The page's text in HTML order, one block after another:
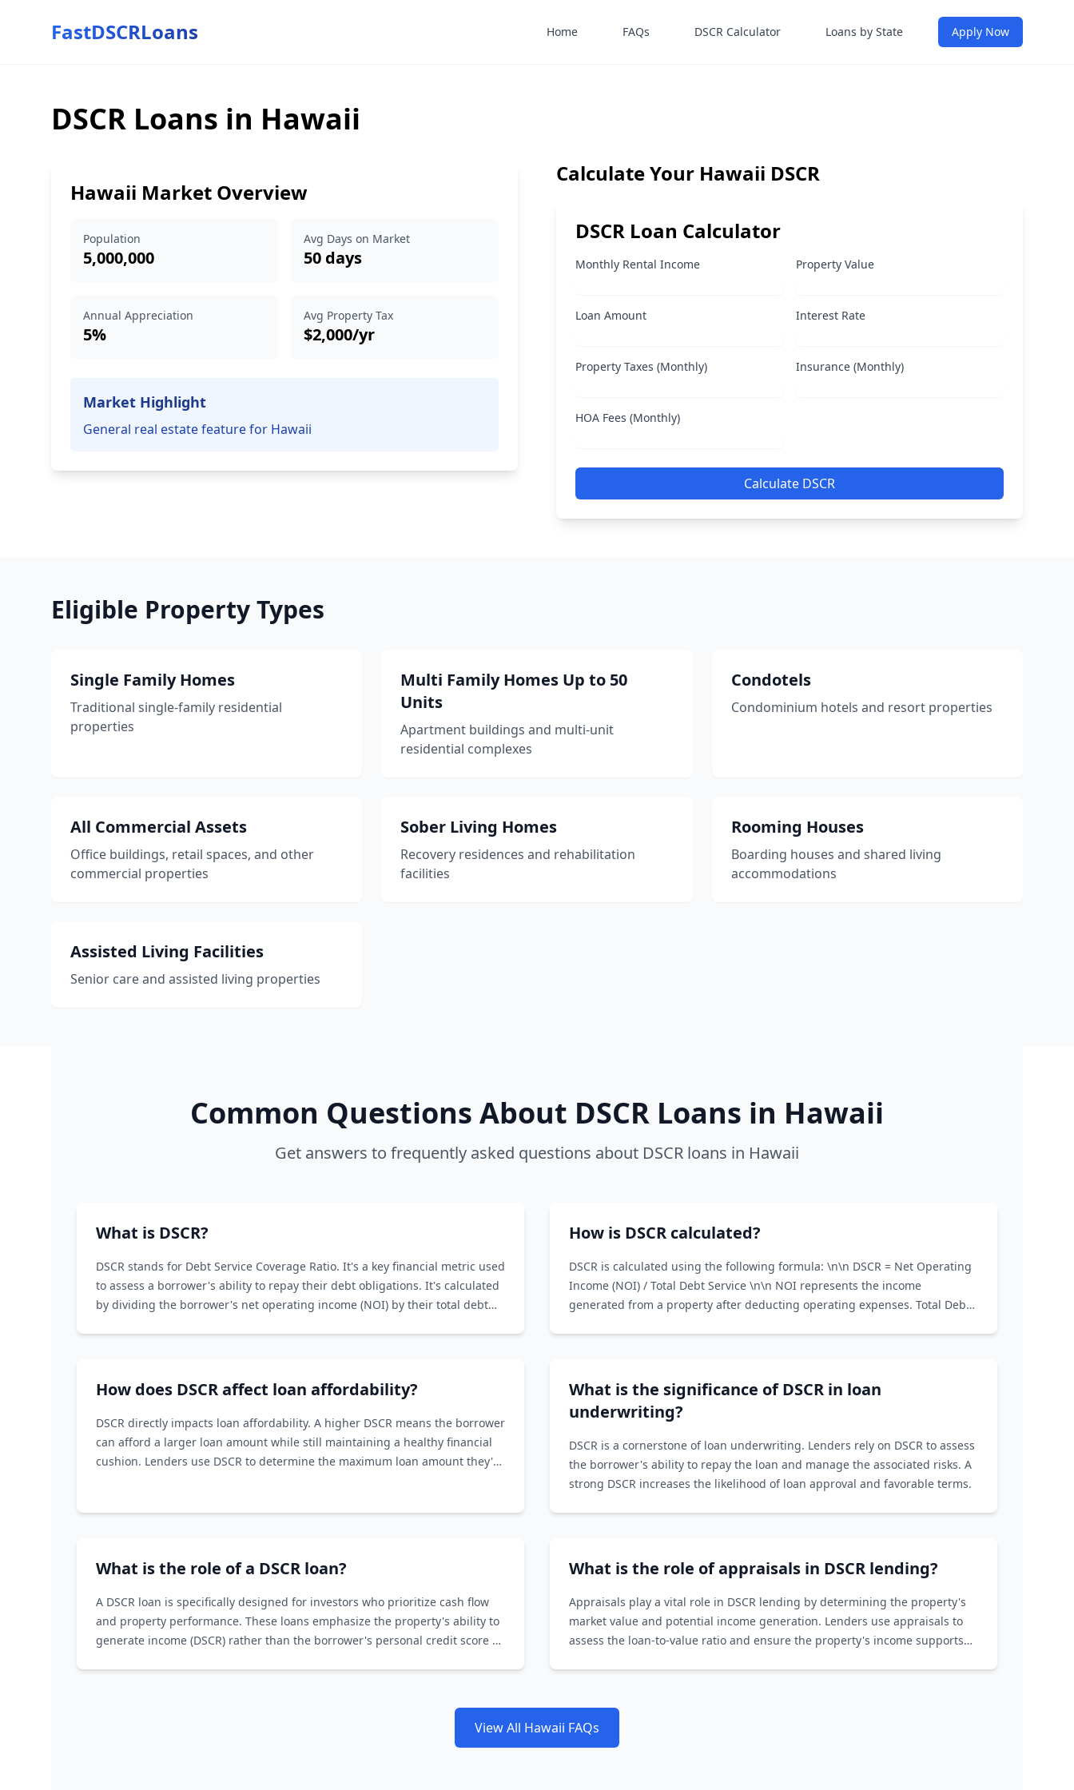
FastDSCRLoans Home FAQs DSCR Calculator Loans by State Apply Now
DSCR Loans in Hawaii
Hawaii Market Overview
Population
5,000,000
Avg Days on Market
50 days
Annual Appreciation
5%
Avg Property Tax
$2,000/yr
Market Highlight
General real estate feature for Hawaii
Calculate Your Hawaii DSCR
DSCR Loan Calculator
Monthly Rental Income Property Value
Loan Amount Interest Rate
Property Taxes (Monthly) Insurance (Monthly)
HOA Fees (Monthly)
Calculate DSCR
Eligible Property Types
Single Family Homes
Traditional single-family residential
properties
Multi Family Homes Up to 50
Units
Apartment buildings and multi-unit
residential complexes
Condotels
Condominium hotels and resort properties
All Commercial Assets
Office buildings, retail spaces, and other
commercial properties
Sober Living Homes
Recovery residences and rehabilitation
facilities
Rooming Houses
Boarding houses and shared living
accommodations
Assisted Living Facilities
Senior care and assisted living properties
Common Questions About DSCR Loans in Hawaii
Get answers to frequently asked questions about DSCR loans in Hawaii
What is DSCR?
DSCR stands for Debt Service Coverage Ratio. It's a key financial metric used
to assess a borrower's ability to repay their debt obligations. It's calculated
by dividing the borrower's net operating income (NOI) by their total debt
How is DSCR calculated?
DSCR is calculated using the following formula: \n\n DSCR = Net Operating
Income (NOI) / Total Debt Service \n\n NOI represents the income
generated from a property after deducting operating expenses. Total Debt
How does DSCR affect loan affordability?
DSCR directly impacts loan affordability. A higher DSCR means the borrower
can afford a larger loan amount while still maintaining a healthy financial
cushion. Lenders use DSCR to determine the maximum loan amount they're
What is the significance of DSCR in loan
underwriting?
DSCR is a cornerstone of loan underwriting. Lenders rely on DSCR to assess
the borrower's ability to repay the loan and manage the associated risks. A
strong DSCR increases the likelihood of loan approval and favorable terms.
What is the role of a DSCR loan?
A DSCR loan is specifically designed for investors who prioritize cash flow
and property performance. These loans emphasize the property's ability to
generate income (DSCR) rather than the borrower's personal credit score or
What is the role of appraisals in DSCR lending?
Appraisals play a vital role in DSCR lending by determining the property's
market value and potential income generation. Lenders use appraisals to
assess the loan-to-value ratio and ensure the property's income supports
View All Hawaii FAQs